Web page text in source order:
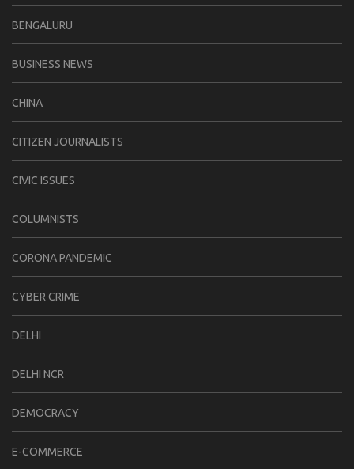
BENGALURU
BUSINESS NEWS
CHINA
CITIZEN JOURNALISTS
CIVIC ISSUES
COLUMNISTS
CORONA PANDEMIC
CYBER CRIME
DELHI
DELHI NCR
DEMOCRACY
E-COMMERCE